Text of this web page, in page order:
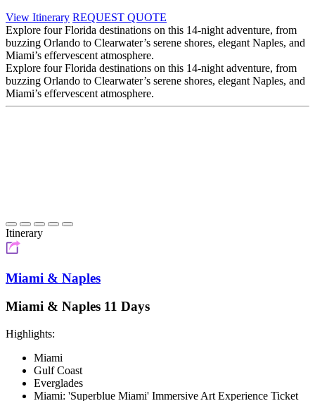
View Itinerary REQUEST QUOTE
Explore four Florida destinations on this 14-night adventure, from
buzzing Orlando to Clearwater’s serene shores, elegant Naples, and
Miami’s effervescent atmosphere.
Explore four Florida destinations on this 14-night adventure, from
buzzing Orlando to Clearwater’s serene shores, elegant Naples, and
Miami’s effervescent atmosphere.
Itinerary
Miami & Naples
Miami & Naples 11 Days
Highlights:
Miami
Gulf Coast
Everglades
Miami: 'Superblue Miami' Immersive Art Experience Ticket